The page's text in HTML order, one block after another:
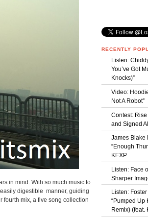
in mind. With so much music to
digestible manner, guiding
fourth mix, a five song collection
RECENTLY
Listen:
You’ve Got
Knocks)”
Video:
Not A Robot”
Contest:
and Signed
James Blake
“Enough
KEXP
Listen: Face
Sharper
Listen:
“Pumped Up
Remix) (feat.